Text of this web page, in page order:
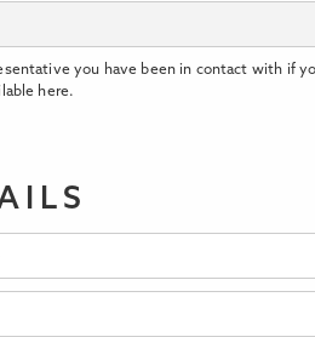
you have been in contact with if
here.